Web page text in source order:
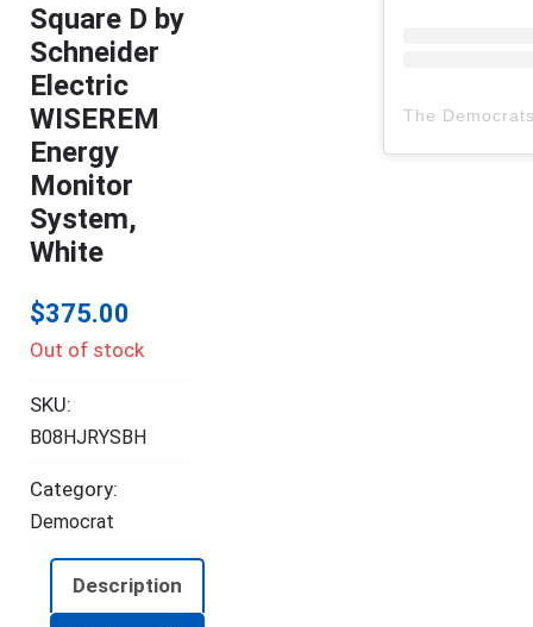
Square D by
Schneider
Electric
WISEREM
Energy
Monitor
System,
White
$375.00
Out of stock
SKU:
B08HJRYSBH
Category:
Democrat
Description
The